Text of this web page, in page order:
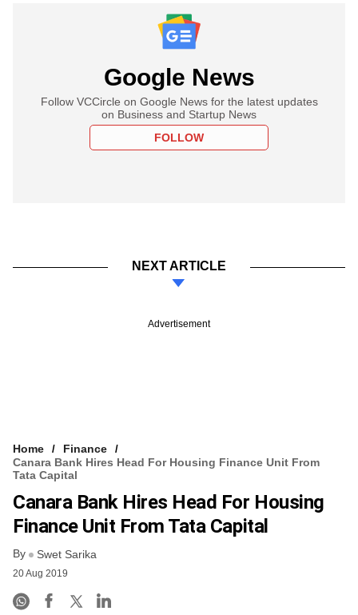
Google News
Follow VCCircle on Google News for the latest updates
on Business and Startup News
FOLLOW
NEXT ARTICLE
Advertisement
Home
Finance
Canara Bank Hires Head For Housing Finance Unit From
Tata Capital
Canara Bank Hires Head For Housing
Finance Unit From Tata Capital
By Swet Sarika
20 Aug 2019